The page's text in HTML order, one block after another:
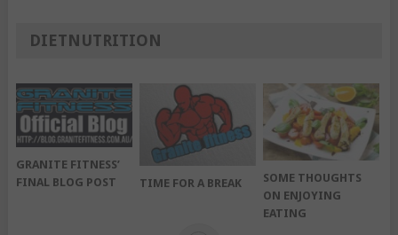
DIETNUTRITION
GRANITE FITNESS’
FINAL BLOG POST
TIME FOR A BREAK
SOME THOUGHTS
ON ENJOYING
EATING